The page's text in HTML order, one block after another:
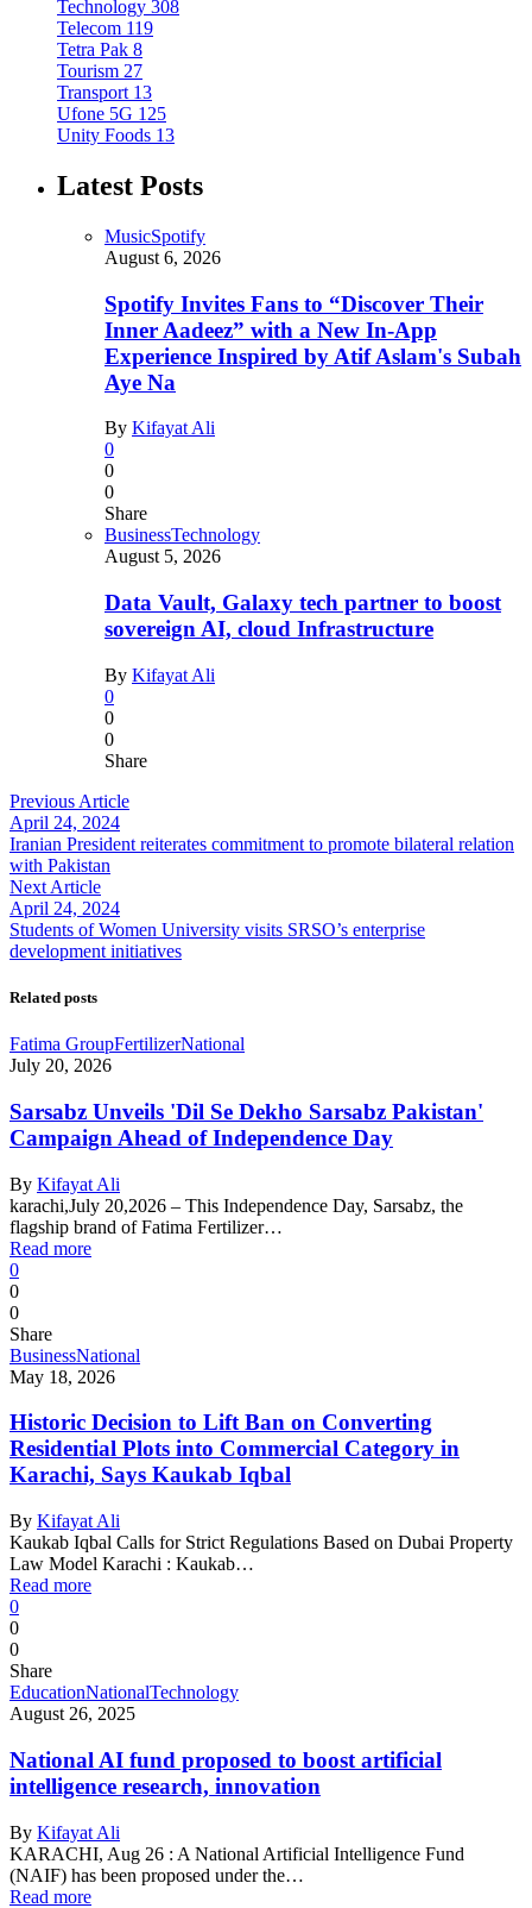
Technology 308
Telecom 119
Tetra Pak 8
Tourism 27
Transport 13
Ufone 5G 125
Unity Foods 13
Latest Posts
MusicSpotify
August 6, 2026
Spotify Invites Fans to “Discover Their
Inner Aadeez” with a New In-App
Experience Inspired by Atif Aslam's Subah
Aye Na
By Kifayat Ali
0
0
0
Share
BusinessTechnology
August 5, 2026
Data Vault, Galaxy tech partner to boost
sovereign AI, cloud Infrastructure
By Kifayat Ali
0
0
0
Share
Previous Article
April 24, 2024
Iranian President reiterates commitment to promote bilateral relation
with Pakistan
Next Article
April 24, 2024
Students of Women University visits SRSO’s enterprise
development initiatives
Related posts
Fatima GroupFertilizerNational
July 20, 2026
Sarsabz Unveils 'Dil Se Dekho Sarsabz Pakistan'
Campaign Ahead of Independence Day
By Kifayat Ali
karachi,July 20,2026 – This Independence Day, Sarsabz, the
flagship brand of Fatima Fertilizer…
Read more
0
0
0
Share
BusinessNational
May 18, 2026
Historic Decision to Lift Ban on Converting
Residential Plots into Commercial Category in
Karachi, Says Kaukab Iqbal
By Kifayat Ali
Kaukab Iqbal Calls for Strict Regulations Based on Dubai Property
Law Model Karachi : Kaukab…
Read more
0
0
0
Share
EducationNationalTechnology
August 26, 2025
National AI fund proposed to boost artificial
intelligence research, innovation
By Kifayat Ali
KARACHI, Aug 26 : A National Artificial Intelligence Fund
(NAIF) has been proposed under the…
Read more